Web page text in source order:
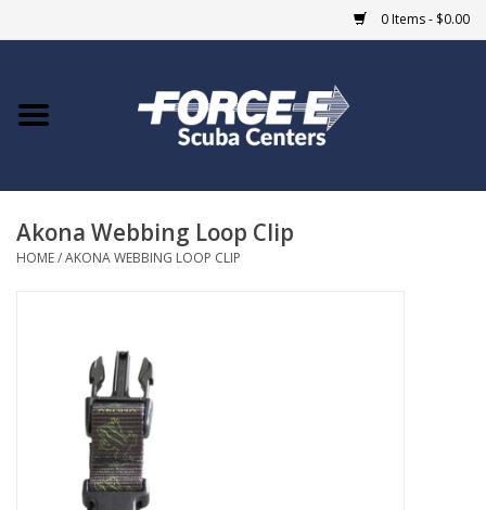
0 Items - $0.00
Home
COURSES
Blue Heron Bridge
Akona Webbing Loop Clip
HOME/AKONA WEBBING LOOP CLIP